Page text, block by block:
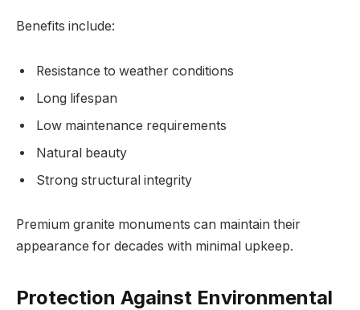
Benefits include:
Resistance to weather conditions
Long lifespan
Low maintenance requirements
Natural beauty
Strong structural integrity
Premium granite monuments can maintain their
appearance for decades with minimal upkeep.
Protection Against Environmental